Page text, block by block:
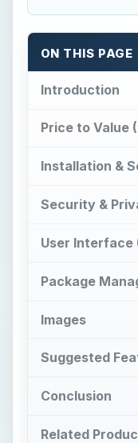
ON THIS PAGE
Introduction
Price to Value
Installation &
Security &
User Interface
Package
Images
Suggested
Conclusion
Related